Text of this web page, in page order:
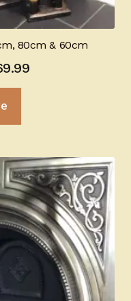
80cm & 60cm
Current